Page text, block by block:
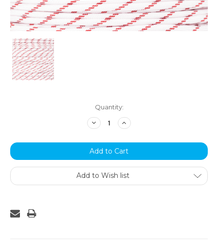
Quantity:
Decrease
Quantity:
Increase
Quantity:
Add to Wish list